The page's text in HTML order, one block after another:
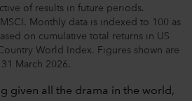
of results in future periods.
Monthly data is indexed to 100 as
on cumulative total returns in US
World Index. Figures shown are
March 2026.
given all the drama in the world,